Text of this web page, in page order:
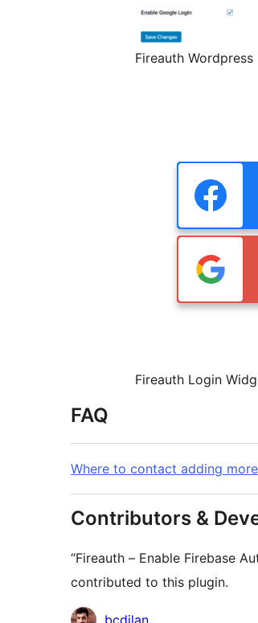
Fireauth
Fireauth Login
FAQ
Where to contact adding
Contributors &
“Fireauth – Enable Firebase
contributed to this plugin.
Contributors